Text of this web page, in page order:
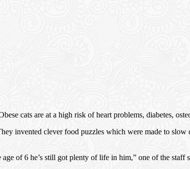
cats are at a high risk of heart problems, diabetes,
invented clever food puzzles which were made to
of 6 he’s still got plenty of life in him,” one of the staff